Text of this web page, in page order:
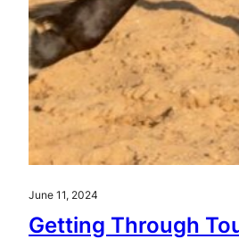
June 11, 2024
Getting Through